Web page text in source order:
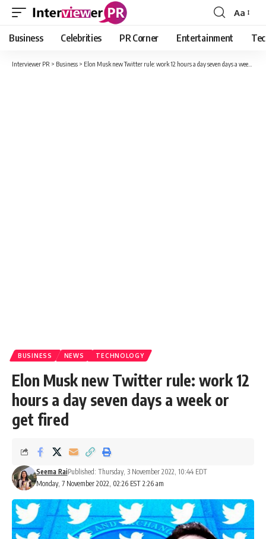
Font
Resizer
Aa
Business Celebrities PR Corner Entertainment
Interviewer PR > Business > Elon Musk new Twitter rule: work 12 hours a day seven days a week or get fired
BUSINESS NEWS TECHNOLOGY
Elon Musk new Twitter rule: work 12
hours a day seven days a week or
get fired
Monday, 7 November 2022, 02:26 EST 2:26 am
Seema RaiPublished: Thursday, 3 November 2022, 10:44 EDT